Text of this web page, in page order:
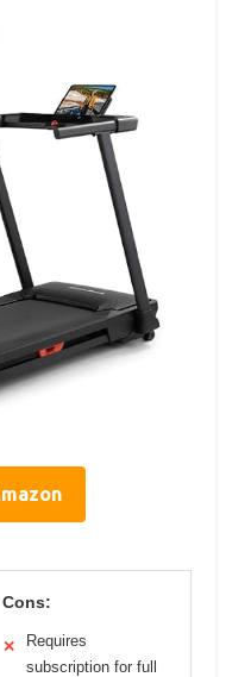
Cons:
✕
Requires
subscription for full